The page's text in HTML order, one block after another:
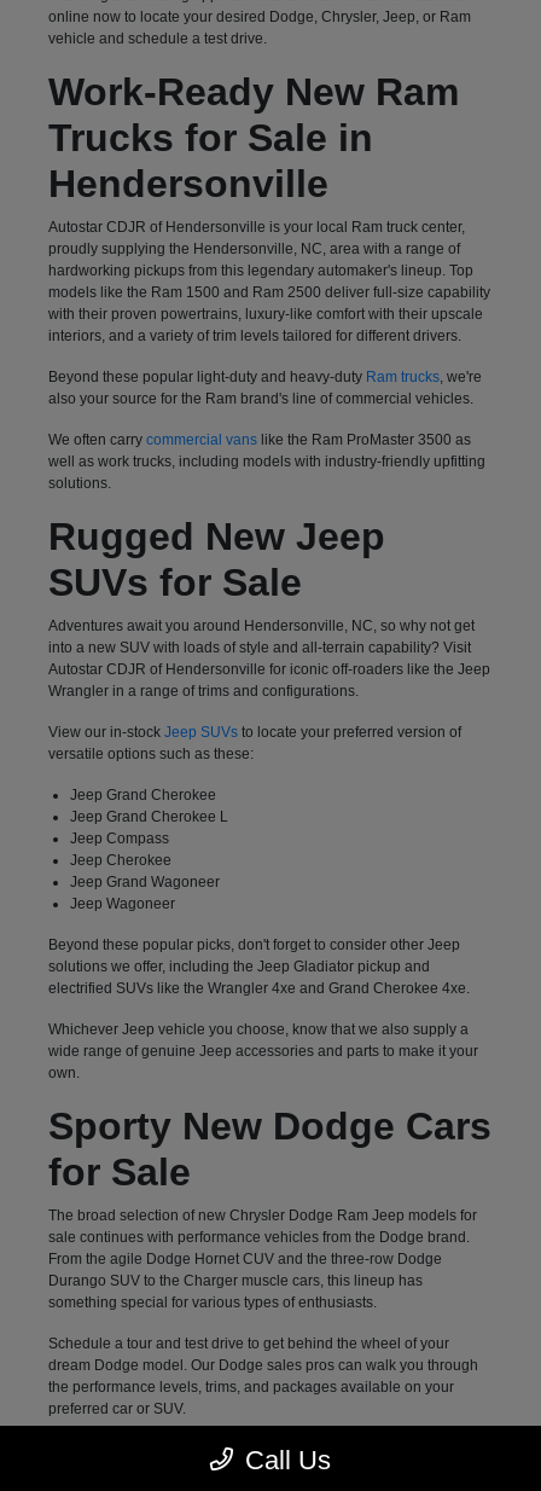
online now to locate your desired Dodge, Chrysler, Jeep, or Ram
vehicle and schedule a test drive.
Work-Ready New Ram
Trucks for Sale in
Hendersonville
Autostar CDJR of Hendersonville is your local Ram truck center,
proudly supplying the Hendersonville, NC, area with a range of
hardworking pickups from this legendary automaker's lineup. Top
models like the Ram 1500 and Ram 2500 deliver full-size capability
with their proven powertrains, luxury-like comfort with their upscale
interiors, and a variety of trim levels tailored for different drivers.
Beyond these popular light-duty and heavy-duty Ram trucks, we're
also your source for the Ram brand's line of commercial vehicles.
We often carry commercial vanslike the Ram ProMaster 3500 as
well as work trucks, including models with industry-friendly upfitting
solutions.
Rugged New Jeep
SUVs for Sale
Adventures await you around Hendersonville, NC, so why not get
into a new SUV with loads of style and all-terrain capability? Visit
Autostar CDJR of Hendersonville for iconic off-roaders like the Jeep
Wrangler in a range of trims and configurations.
View our in-stock Jeep SUVsto locate your preferred version of
versatile options such as these:
Jeep Grand Cherokee
Jeep Grand Cherokee L
Jeep Compass
Jeep Cherokee
Jeep Grand Wagoneer
Jeep Wagoneer
Beyond these popular picks, don't forget to consider other Jeep
solutions we offer, including the Jeep Gladiator pickup and
electrified SUVs like the Wrangler 4xe and Grand Cherokee 4xe.
Whichever Jeep vehicle you choose, know that we also supply a
wide range of genuine Jeep accessories and parts to make it your
own.
Sporty New Dodge Cars
for Sale
The broad selection of new Chrysler Dodge Ram Jeep models for
sale continues with performance vehicles from the Dodge brand.
From the agile Dodge Hornet CUV and the three-row Dodge
Durango SUV to the Charger muscle cars, this lineup has
something special for various types of enthusiasts.
Schedule a tour and test drive to get behind the wheel of your
dream Dodge model. Our Dodge sales pros can walk you through
the performance levels, trims, and packages available on your
preferred car or SUV.
Family-Approved New
Call Us